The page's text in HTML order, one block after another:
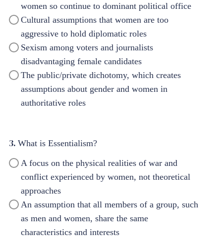
women so continue to dominant political office
Cultural assumptions that women are too
aggressive to hold diplomatic roles
Sexism among voters and journalists
disadvantaging female candidates
The public/private dichotomy, which creates
assumptions about gender and women in
authoritative roles
3. What is Essentialism?
A focus on the physical realities of war and
conflict experienced by women, not theoretical
approaches
An assumption that all members of a group, such
as men and women, share the same
characteristics and interests